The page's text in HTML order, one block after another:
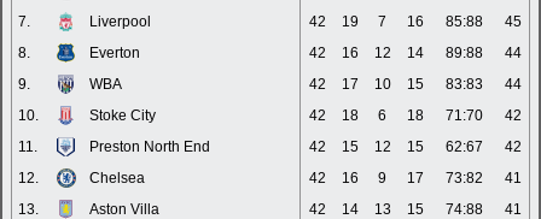
7.
Liverpool 42 19 7 16 85:88
45
8.
Everton 42 16 12 14 89:88
44
9.
WBA 42 17 10 15 83:83
44
10.
Stoke City 42 18 6 18 71:70
42
11.
Preston North End 42 15 12 15 62:67
42
12.
Chelsea 42 16 9 17 73:82
41
13.
Aston Villa 42 14 13 15 74:88
41